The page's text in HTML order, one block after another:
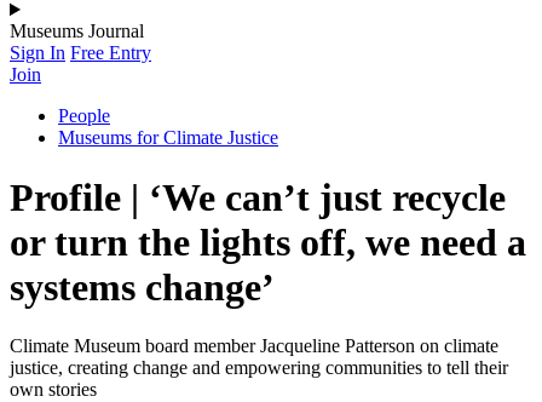
Museums Journal
Sign In Free Entry
Join
People
Museums for Climate Justice
Profile | ‘We can’t just recycle
or turn the lights off, we need a
systems change’
Climate Museum board member Jacqueline Patterson on climate
justice, creating change and empowering communities to tell their
own stories